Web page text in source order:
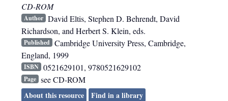
CD-ROM
Author David Eltis, Stephen D. Behrendt, David
Richardson, and Herbert S. Klein, eds.
Published Cambridge University Press, Cambridge,
England, 1999
ISBN 0521629101, 9780521629102
Page see CD-ROM
About this resource
Find in a library